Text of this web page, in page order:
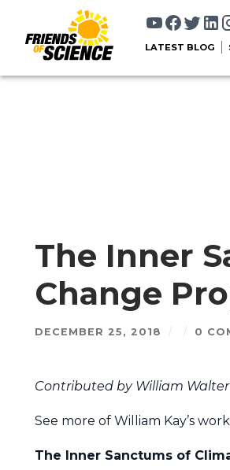
LATEST BLOG
The Inner
Change
DECEMBER 25, 2018 / / 0
Contributed by William Walter
See more of William Kay’s
The Inner Sanctums of